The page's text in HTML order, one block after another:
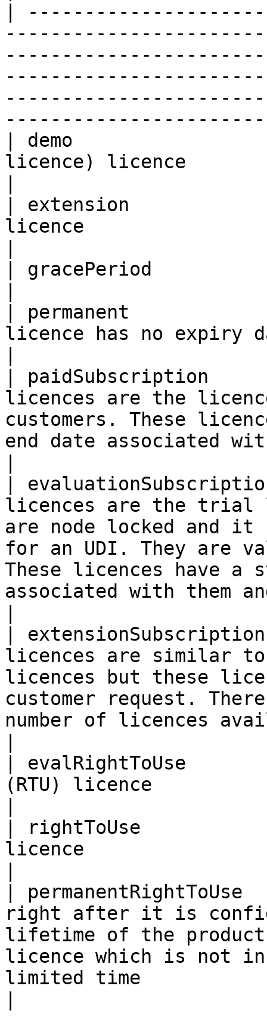
|
| demo
licence) licence
| extension
licence
| gracePeriod
| permanent
licence has no expiry
| paidSubscription
licences are the
customers. These
end date associated
|
licences are the trial
are node locked and it
for an UDI. They are
These licences have a
associated with them
|
licences are similar
licences but these
customer request.
number of licences
| evalRightToUse
(RTU) licence
| rightToUse
licence
|
right after it is
lifetime of the
licence which is not
limited time